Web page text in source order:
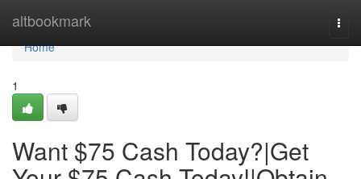
altbookmark
Home
Home
1
Want $75 Cash Today?|Get